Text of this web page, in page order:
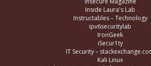
Inside Laura's Lab
Instructables – Technology
ipv6securitylab
IronGeek
iSecur1ty
IT Security –
Kali Linux